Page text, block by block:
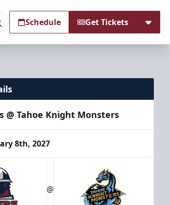
Schedule Get Tickets
@ Tahoe Knight Monsters
8th, 2027
@